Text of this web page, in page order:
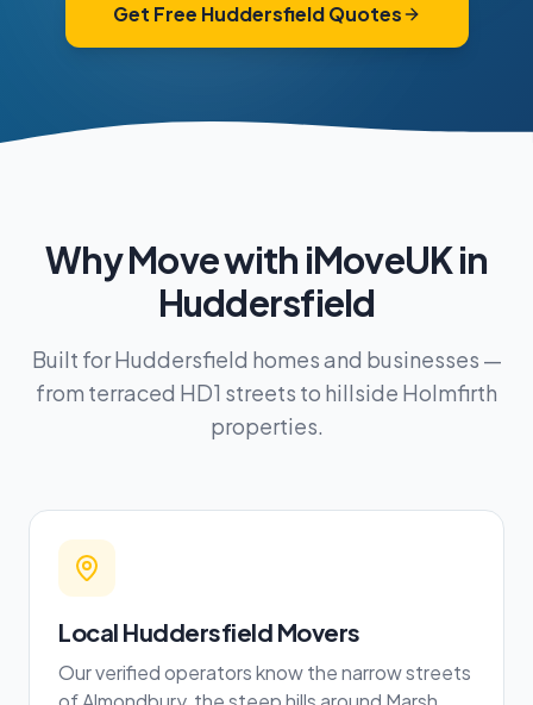
Get Free Huddersfield Quotes
Why Move with iMoveUK in
Huddersfield
Built for Huddersfield homes and businesses —
from terraced HD1 streets to hillside Holmfirth
properties.
Local Huddersfield Movers
Our verified operators know the narrow streets